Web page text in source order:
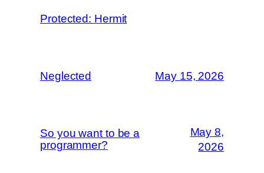
Protected: Hermit
Neglected May 15, 2026
So you want to be a
programmer?
May 8,
2026